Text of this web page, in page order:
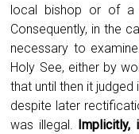
local bishop or of a
Consequently, in the
necessary to
Holy See, either by
that until then it
despite later
was illegal.